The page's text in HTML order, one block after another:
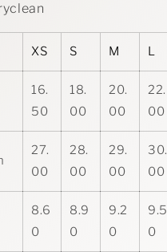
XS S M L
16.
50
18.
00
20.
00
22.
00
27.
00
28.
00
29.
00
30.
00
8.6
0
8.9
0
9.2
0
9.5
0